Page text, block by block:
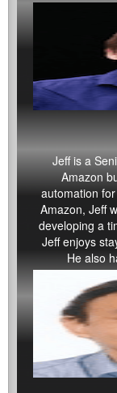
Jeffis a
Amazon
automation
Amazon, Jeff
developing a
Jeff enjoys
He also